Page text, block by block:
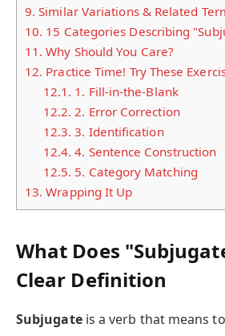
9. Similar Variations & Related
10. 15 Categories Describing
11. Why Should You Care?
12. Practice Time! Try These
12.1. 1. Fill-in-the-Blank
12.2. 2. Error Correction
12.3. 3. Identification
12.4. 4. Sentence Construction
12.5. 5. Category Matching
13. Wrapping It Up
What Does
Clear Definition
Subjugateis a verb that means to